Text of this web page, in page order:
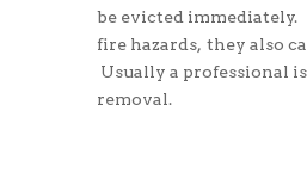
be evicted
fire hazards, they also
Usually a professional
removal.